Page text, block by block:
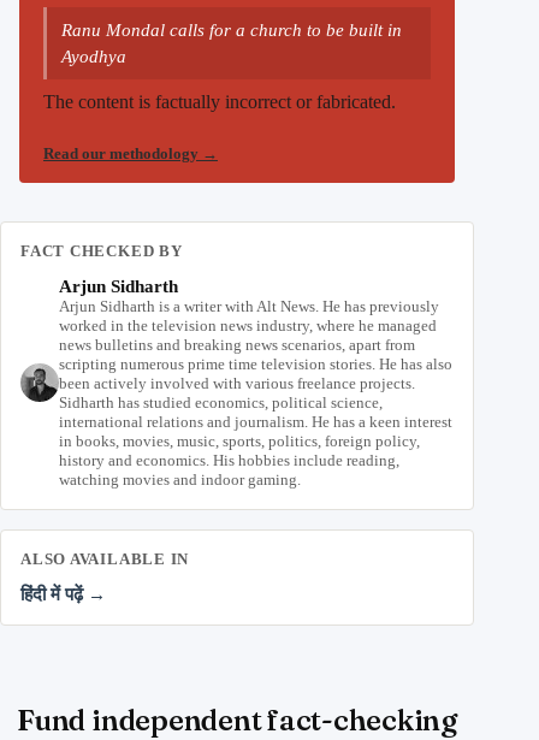
Ranu Mondal calls for a church to be built in
Ayodhya
The content is factually incorrect or fabricated.
Read our methodology →
FACT CHECKED BY
Arjun Sidharth
Arjun Sidharth is a writer with Alt News. He has previously
worked in the television news industry, where he managed
news bulletins and breaking news scenarios, apart from
scripting numerous prime time television stories. He has also
been actively involved with various freelance projects.
Sidharth has studied economics, political science,
international relations and journalism. He has a keen interest
in books, movies, music, sports, politics, foreign policy,
history and economics. His hobbies include reading,
watching movies and indoor gaming.
ALSO AVAILABLE IN
हिंदी में पढ़ें →
Fund independent fact-checking